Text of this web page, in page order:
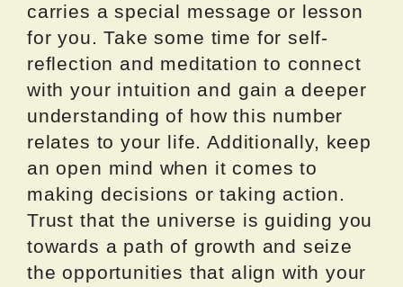
carries a special message or lesson
for you. Take some time for self-
reflection and meditation to connect
with your intuition and gain a deeper
understanding of how this number
relates to your life. Additionally, keep
an open mind when it comes to
making decisions or taking action.
Trust that the universe is guiding you
towards a path of growth and seize
the opportunities that align with your